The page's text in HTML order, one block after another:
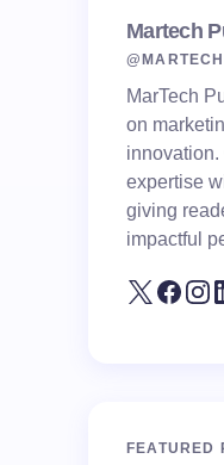
Martech
MarTech
on
expertise
giving
impactful
FEATURED